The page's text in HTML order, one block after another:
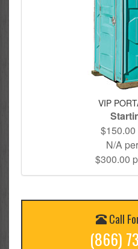
VIP
N/A
$300.00
Call
(866)